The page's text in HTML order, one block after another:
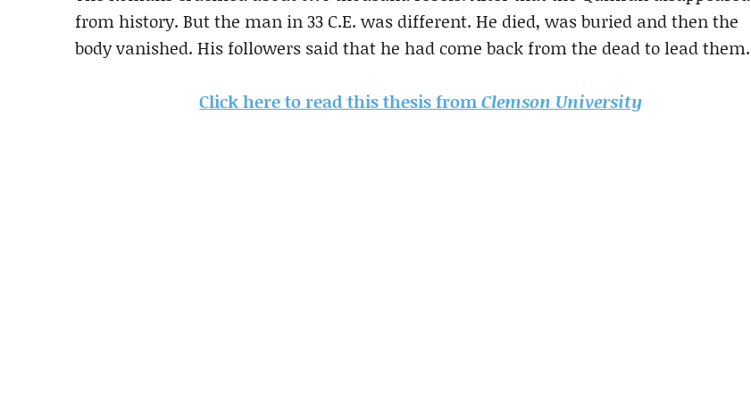
from history. But the man in 33 C.E. was different. He died, was buried and then the
body vanished. His followers said that he had come back from the dead to lead them.
Click here to read this thesis fromClemson University